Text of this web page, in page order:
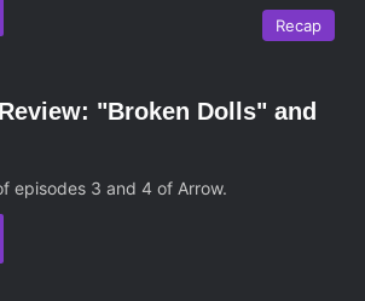
Recap
"Broken Dolls" and
episodes 3 and 4 of Arrow.